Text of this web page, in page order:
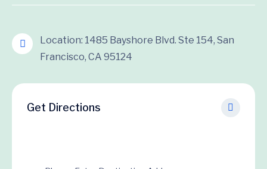
Location: 1485 Bayshore Blvd. Ste 154, San
Francisco, CA 95124
Get Directions